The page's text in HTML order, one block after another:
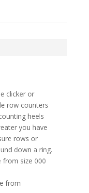
clicker or
row counters
heels
you have
rows or
down a ring.
from size 000
from